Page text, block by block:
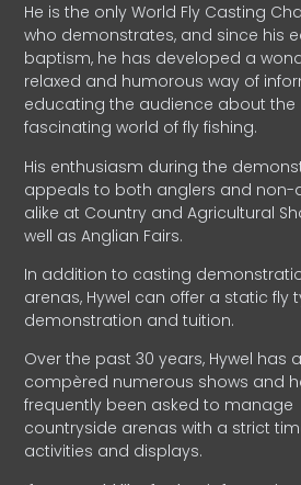
He is the only World Fly Casting
who demonstrates, and since his
baptism, he has developed a
relaxed and humorous way of
educating the audience about the
fascinating world of fly fishing.
His enthusiasm during the
appeals to both anglers and non-
alike at Country and Agricultural
well as Anglian Fairs.
In addition to casting
arenas, Hywel can offer a static fly
demonstration and tuition.
Over the past 30 years, Hywel has
compèred numerous shows and
frequently been asked to manage
countryside arenas with a strict
activities and displays.